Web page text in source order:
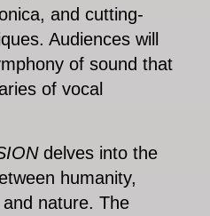
and cutting-
Audiences will
of sound that
of vocal
delves into the
humanity,
nature. The